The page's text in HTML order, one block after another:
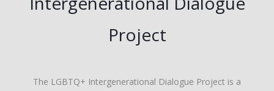
Project
The LGBTQ+ Intergenerational Dialogue Project is a